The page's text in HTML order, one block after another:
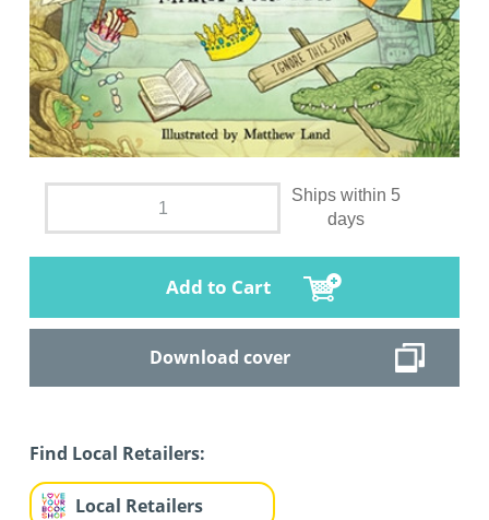
Ships within 5
days
Add to Cart
Download cover
Find Local Retailers:
Local Retailers